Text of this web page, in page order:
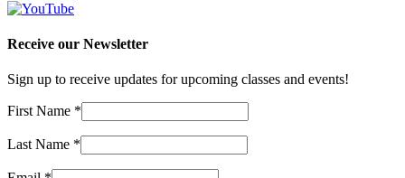
Receive our Newsletter
Sign up to receive updates for upcoming classes and events!
First Name *
Last Name *